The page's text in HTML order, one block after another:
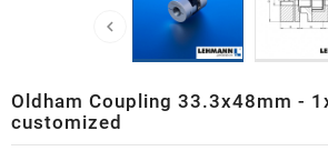

Oldham Coupling 33.3x48mm -
customized